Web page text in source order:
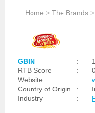
Home >The Brands
GBIN :
RTB Score
:
Website
:
Country of Origin
:
Industry
: